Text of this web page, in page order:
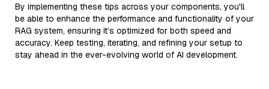
By implementing these tips across your components, you'll
be able to enhance the performance and functionality of your
RAG system, ensuring it’s optimized for both speed and
accuracy. Keep testing, iterating, and refining your setup to
stay ahead in the ever-evolving world of AI development.